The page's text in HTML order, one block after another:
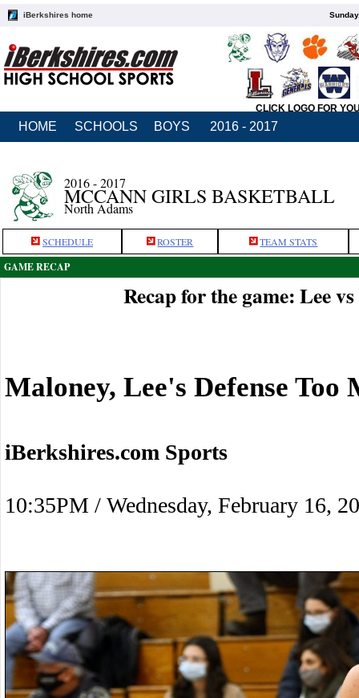
iBerkshires home
CLICK LOGO FOR
HOME SCHOOLS BOYS 2016 - 2017
2016 - 2017
MCCANN GIRLS BASKETBALL
North Adams
SCHEDULE ROSTER TEAM STATS
GAME RECAP
Recap for the game: Lee
Maloney, Lee's Defense
iBerkshires.com Sports
10:35PM / Wednesday, February 16,